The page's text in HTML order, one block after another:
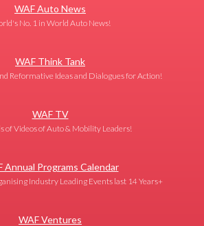
WAF Auto News
No. 1 in World Auto News!
WAF Think Tank
Reformative Ideas and Dialogues for Action!
WAF TV
of Videos of Auto & Mobility Leaders!
Annual Programs Calendar
Industry Leading Events last 14 Years+
WAF Ventures